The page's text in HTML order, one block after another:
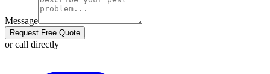
Message
Request Free Quote
or call directly